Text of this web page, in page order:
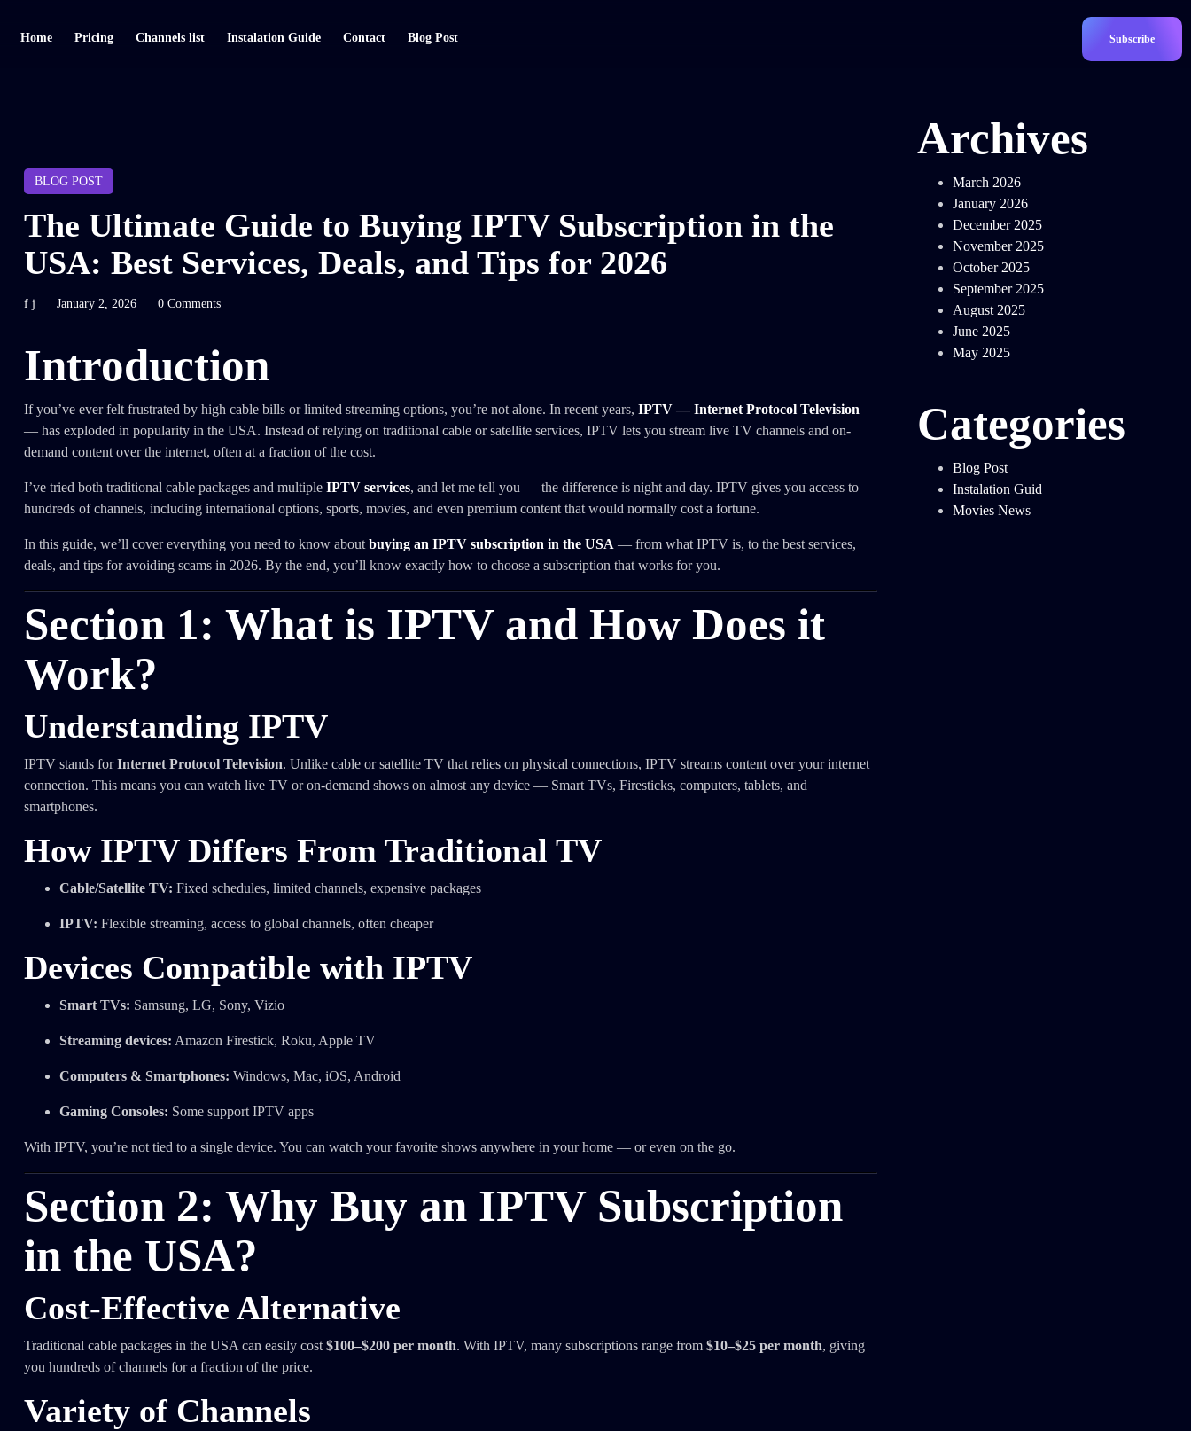
Home Pricing Channels list Instalation Guide Contact Blog Post Subscribe
BLOG POST
The Ultimate Guide to Buying IPTV Subscription in the
USA: Best Services, Deals, and Tips for 2026
f j January 2, 2026 0 Comments
Introduction
If you’ve ever felt frustrated by high cable bills or limited streaming options, you’re not alone. In recent years, IPTV — Internet Protocol Television
— has exploded in popularity in the USA. Instead of relying on traditional cable or satellite services, IPTV lets you stream live TV channels and on-
demand content over the internet, often at a fraction of the cost.
I’ve tried both traditional cable packages and multiple IPTV services, and let me tell you — the difference is night and day. IPTV gives you access to
hundreds of channels, including international options, sports, movies, and even premium content that would normally cost a fortune.
In this guide, we’ll cover everything you need to know about buying an IPTV subscription in the USA — from what IPTV is, to the best services,
deals, and tips for avoiding scams in 2026. By the end, you’ll know exactly how to choose a subscription that works for you.
Section 1: What is IPTV and How Does it
Work?
Understanding IPTV
IPTV stands forInternet Protocol Television. Unlike cable or satellite TV that relies on physical connections, IPTV streams content over your internet
connection. This means you can watch live TV or on-demand shows on almost any device — Smart TVs, Firesticks, computers, tablets, and
smartphones.
How IPTV Differs From Traditional TV
Cable/Satellite TV: Fixed schedules, limited channels, expensive packages
IPTV: Flexible streaming, access to global channels, often cheaper
Devices Compatible with IPTV
Smart TVs: Samsung, LG, Sony, Vizio
Streaming devices: Amazon Firestick, Roku, Apple TV
Computers & Smartphones: Windows, Mac, iOS, Android
Gaming Consoles: Some support IPTV apps
With IPTV, you’re not tied to a single device. You can watch your favorite shows anywhere in your home — or even on the go.
Section 2: Why Buy an IPTV Subscription
in the USA?
Cost-Effective Alternative
Traditional cable packages in the USA can easily cost $100–$200 per month. With IPTV, many subscriptions range from $10–$25 per month, giving
you hundreds of channels for a fraction of the price.
Variety of Channels
Archives
March 2026
January 2026
December 2025
November 2025
October 2025
September 2025
August 2025
June 2025
May 2025
Categories
Blog Post
Instalation Guid
Movies News